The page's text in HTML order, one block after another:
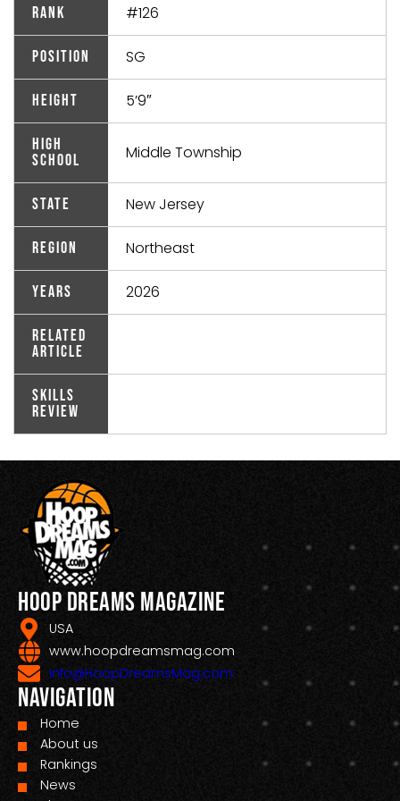
Rank #126
Position SG
Height 5’9″
High
School
Middle Township
State New Jersey
Region Northeast
Years 2026
Related
Article
Skills
Review
Hoop Dreams Magazine
USA
www.hoopdreamsmag.com
Info@HoopDreamsMag.com
Navigation
Home
About us
Rankings
News